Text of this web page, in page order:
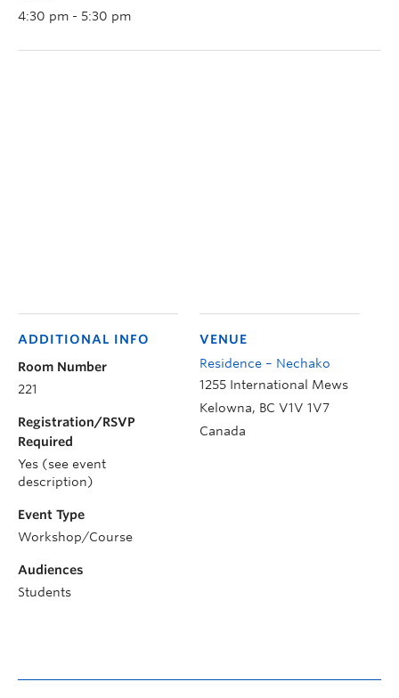
4:30 pm - 5:30 pm
VENUE
Residence – Nechako
1255 International Mews
Kelowna, BC V1V 1V7
Canada
ADDITIONAL INFO
Room Number
221
Registration/RSVP
Required
Yes (see event
description)
Event Type
Workshop/Course
Audiences
Students